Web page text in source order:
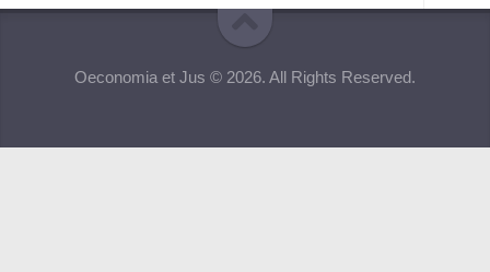
Editorial Team
Oeconomia et Jus © 2026. All Rights Reserved.